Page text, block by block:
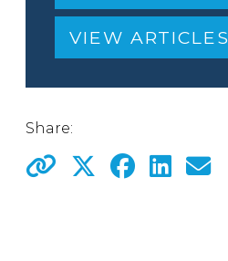
VIEW ARTICLES
Share: